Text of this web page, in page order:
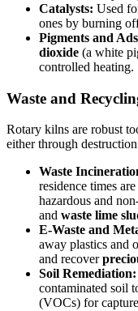
Catalysts: Used
ones by burning
Pigments and
dioxide (a white
controlled heating.
Waste and
Rotary kilns are robust
either through
Waste
residence times
hazardous and
and waste lime
E-Waste and
away plastics and
and recover
Soil Remediation:
contaminated soil
(VOCs) for